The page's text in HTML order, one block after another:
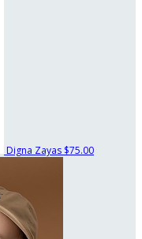
Digna Zayas $75.00